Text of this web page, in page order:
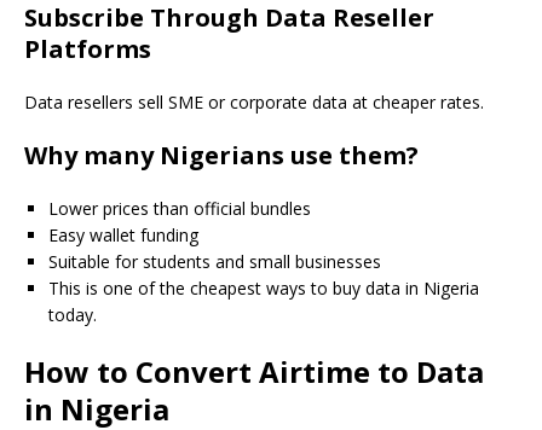
Subscribe Through Data Reseller
Platforms
Data resellers sell SME or corporate data at cheaper rates.
Why many Nigerians use them?
Lower prices than official bundles
Easy wallet funding
Suitable for students and small businesses
This is one of the cheapest ways to buy data in Nigeria
today.
How to Convert Airtime to Data
in Nigeria